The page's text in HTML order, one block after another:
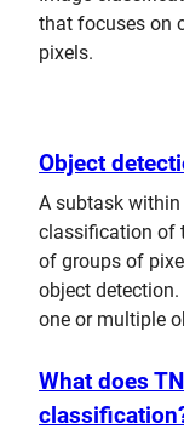
that focuses on
pixels.
Object
A subtask
classification of
of groups of
object
one or multiple
What does